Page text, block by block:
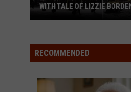
School
Wins
WITH TALE OF LIZZIE
RECOMMENDED